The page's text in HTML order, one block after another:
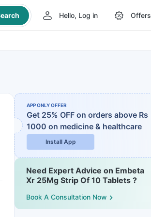
Hello, Log in Offers
APP ONLY OFFER
Get 25% OFF on orders above Rs
1000 on medicine & healthcare
Install App
Need Expert Advice on Embeta
Xr 25Mg Strip Of 10 Tablets ?
Book A Consultation Now